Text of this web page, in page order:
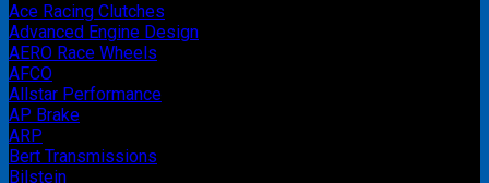
Ace Racing Clutches
Advanced Engine Design
AERO Race Wheels
AFCO
Allstar Performance
AP Brake
ARP
Bert Transmissions
Bilstein